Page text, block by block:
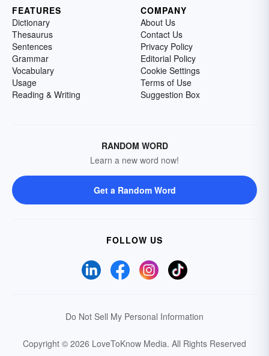
FEATURES
Dictionary
Thesaurus
Sentences
Grammar
Vocabulary
Usage
Reading & Writing
COMPANY
About Us
Contact Us
Privacy Policy
Editorial Policy
Cookie Settings
Terms of Use
Suggestion Box
RANDOM WORD
Learn a new word now!
Get a Random Word
FOLLOW US
Do Not Sell My Personal Information
Copyright © 2026 LoveToKnow Media. All Rights Reserved